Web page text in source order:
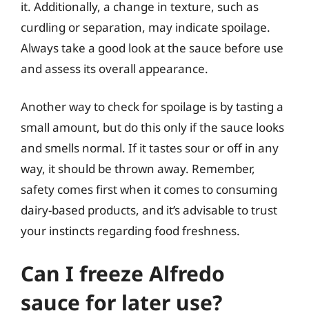
it. Additionally, a change in texture, such as
curdling or separation, may indicate spoilage.
Always take a good look at the sauce before use
and assess its overall appearance.
Another way to check for spoilage is by tasting a
small amount, but do this only if the sauce looks
and smells normal. If it tastes sour or off in any
way, it should be thrown away. Remember,
safety comes first when it comes to consuming
dairy-based products, and it’s advisable to trust
your instincts regarding food freshness.
Can I freeze Alfredo
sauce for later use?